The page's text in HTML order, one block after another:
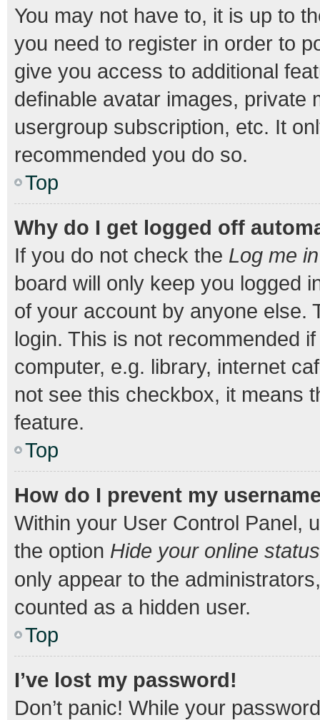
You may not have to, it is up to
you need to register in order to
give you access to additional
definable avatar images, private
usergroup subscription, etc. It
recommended you do so.
Top
Why do I get logged off
If you do not check the Log me
board will only keep you logged
of your account by anyone else.
login. This is not recommended
computer, e.g. library, internet
not see this checkbox, it means
feature.
Top
How do I prevent my
Within your User Control Panel,
the option Hide your online status
only appear to the
counted as a hidden user.
Top
I’ve lost my password!
Don’t panic! While your